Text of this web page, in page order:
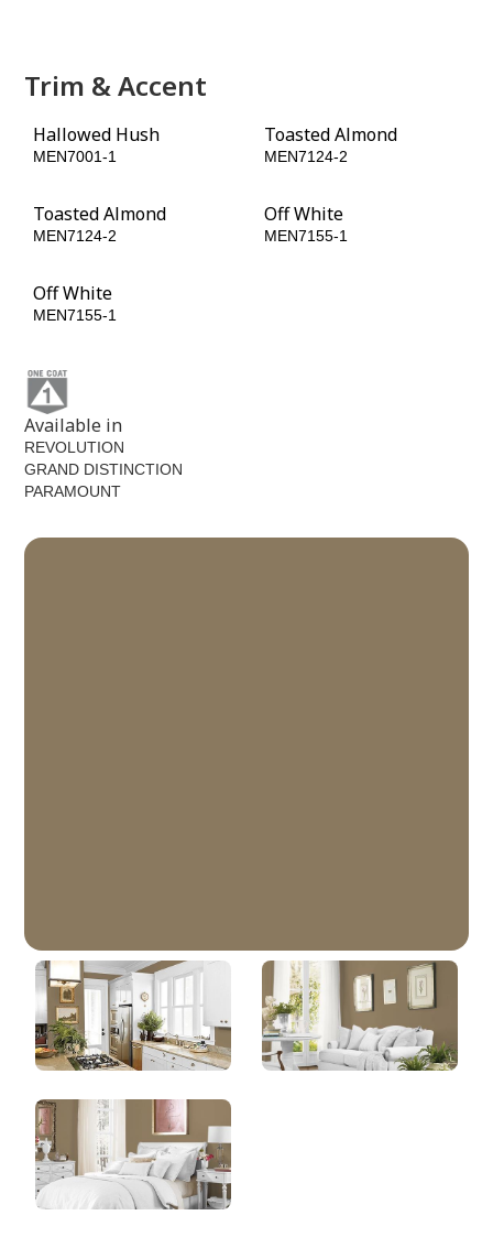
Trim & Accent
Hallowed Hush
MEN7001-1
Toasted Almond
MEN7124-2
Toasted Almond
MEN7124-2
Off White
MEN7155-1
Off White
MEN7155-1
Available in
REVOLUTION
GRAND DISTINCTION
PARAMOUNT